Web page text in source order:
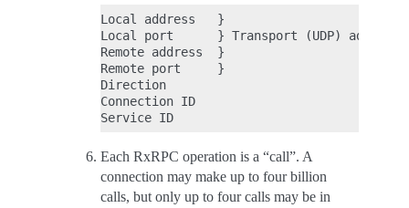
Local address   }
Local port      } Transport (UDP) address
Remote address  }
Remote port     }
Direction
Connection ID
Each RxRPC operation is a “call”. A
connection may make up to four billion
calls, but only up to four calls may be in